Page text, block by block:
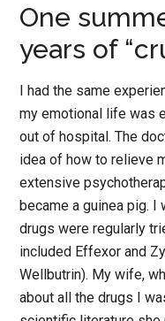
One
years of
I had the same
my emotional life was
out of hospital. The
idea of how to relieve
extensive
became a guinea pig. I
drugs were regularly
included Effexor and
Wellbutrin). My wife,
about all the drugs I